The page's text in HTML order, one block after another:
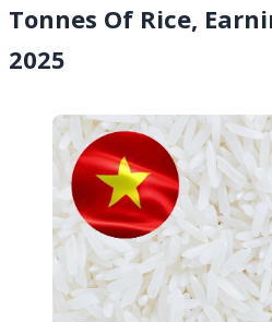
Tonnes Of Rice,
2025